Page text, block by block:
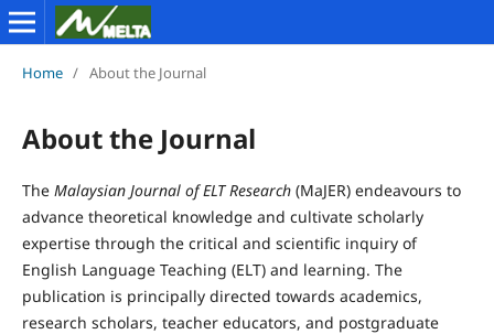
Home / About the Journal
About the Journal
The Malaysian Journal of ELT Research(MaJER) endeavours to
advance theoretical knowledge and cultivate scholarly
expertise through the critical and scientific inquiry of
English Language Teaching (ELT) and learning. The
publication is principally directed towards academics,
research scholars, teacher educators, and postgraduate